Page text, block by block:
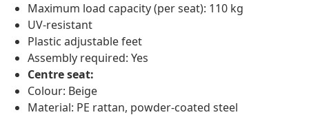
Maximum load capacity (per seat): 110 kg
UV-resistant
Plastic adjustable feet
Assembly required: Yes
Centre seat:
Colour: Beige
Material: PE rattan, powder-coated steel